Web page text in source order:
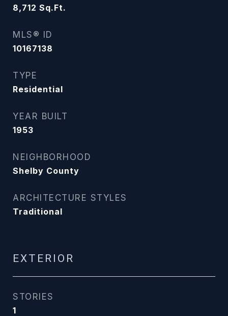
8,712 Sq.Ft.
MLS® ID
10167138
TYPE
Residential
YEAR BUILT
1953
NEIGHBORHOOD
Shelby County
ARCHITECTURE STYLES
Traditional
EXTERIOR
STORIES
1